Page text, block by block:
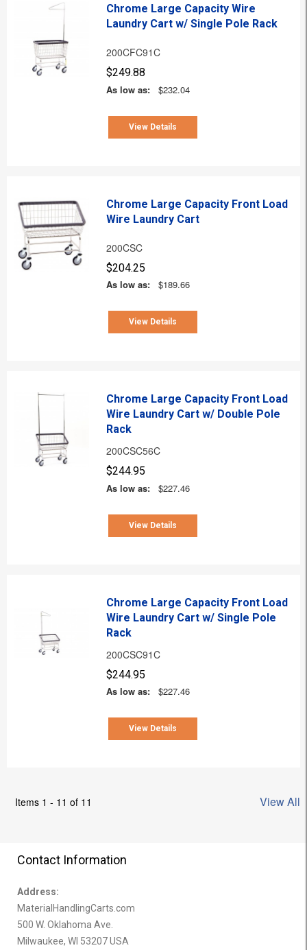
Chrome Large Capacity Wire
Laundry Cart w/ Single Pole Rack
200CFC91C
$249.88
As low as:
$232.04
View Details
Chrome Large Capacity Front Load
Wire Laundry Cart
200CSC
$204.25
As low as:
$189.66
View Details
Chrome Large Capacity Front Load
Wire Laundry Cart w/ Double Pole
Rack
200CSC56C
$244.95
As low as:
$227.46
View Details
Chrome Large Capacity Front Load
Wire Laundry Cart w/ Single Pole
Rack
200CSC91C
$244.95
As low as:
$227.46
View Details
Items 1 - 11 of 11 View All
Contact Information
Address:
MaterialHandlingCarts.com
500 W. Oklahoma Ave.
Milwaukee, WI 53207 USA